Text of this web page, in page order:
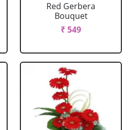
Red Gerbera
Bouquet
₹ 549